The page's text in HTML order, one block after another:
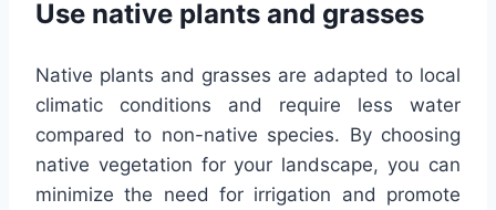
Use native plants and grasses
Native plants and grasses are adapted to local
climatic conditions and require less water
compared to non-native species. By choosing
native vegetation for your landscape, you can
minimize the need for irrigation and promote